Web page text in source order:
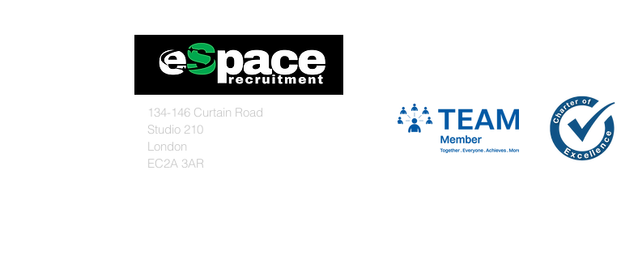
134-146 Curtain Road
Studio 210
London
EC2A 3AR